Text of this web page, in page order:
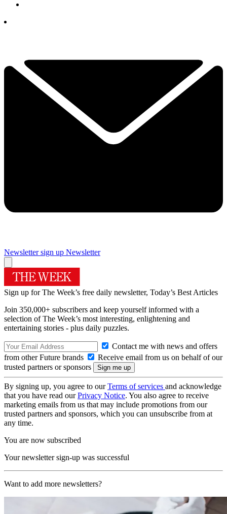
Newsletter sign up Newsletter
Sign up for The Week’s free daily newsletter, Today’s Best Articles
Join 350,000+ subscribers and keep yourself informed with a
selection of The Week’s most interesting, enlightening and
entertaining stories - plus daily puzzles.
Contact me with news and offers
from other Future brands
Receive email from us on behalf of our
trusted partners or sponsors
By signing up, you agree to ourTerms of services and acknowledge
that you have read ourPrivacy Notice. You also agree to receive
marketing emails from us that may include promotions from our
trusted partners and sponsors, which you can unsubscribe from at
any time.
You are now subscribed
Your newsletter sign-up was successful
Want to add more newsletters?